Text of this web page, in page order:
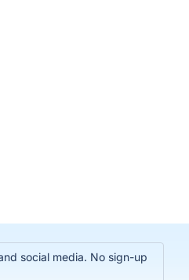
social media. No sign-up